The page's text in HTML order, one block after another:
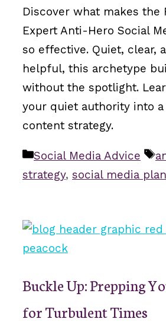
Discover what makes the
Expert Anti-Hero Social
so effective. Quiet, clear,
helpful, this archetype
without the spotlight.
your quiet authority into a
content strategy.
Categories
Social Media Advice
strategy, social media plan
Buckle Up: Prepping
for Turbulent Times